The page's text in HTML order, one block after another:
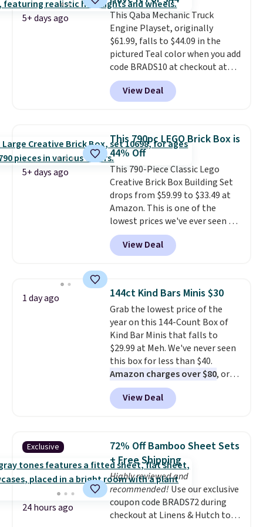
"yard work," this is the kind of
toy that keeps kids
entertained outdoors for
hours.
the difficulty.We couldn't find
this for less than $30 anywhere
else. Shipping is free when you
sign into or create a free
account, select the $9.99
shipping option, and use code
BDFREE at checkout.
5+ days ago
This Qaba Mechanic Truck
Engine Playset, originally
$61.99, falls to $44.09 in the
pictured Teal color when you add
code BRADS10 at checkout at
Aosom.I can't remember the
last time we saw this super
popular truck for under $45.
the same playset at Walmart
priced for $55. Kids can learn
about auto repair tasks like
replacing wheels, coolant, and
headlights. The set includes a
total on 61 pieces.
View Deal
5+ days ago
This 790pc LEGO Brick Box is
44% Off
This 790-Piece Classic Lego
Creative Brick Box Building Set
drops from $59.99 to $33.49 at
Amazon. This is one of the
lowest prices we've ever seen on
it! It includes a baseplate, 33
different colors of Lego bricks,
accessory pieces like doors,
idea book. The best part,
though, is the container: the
entire set comes in a lidded
storage box, shaped like a giant
Lego brick, that holds all your
pieces when not in use! Shipping
is free with Prime or when you
spend $35.
View Deal
1 day ago 144ct Kind Bars Minis $30
Grab the lowest price of the
year on this 144-Count Box of
Kind Bar Minis that falls to
$29.99 at Meh. We've never seen
this box for less than $40.
Amazon charges over $80, or
$6.48 per 10 bars. They offer a
quick, gluten-free energy boost
without artificial sweeteners, a
Shipping is free when you sign
into or create a free account,
choose a flavor, select the $9.99
shipping option, and use code
BDFREE at checkout.
View Deal
Exclusive
24 hours ago
72% Off Bamboo Sheet Sets
+ Free Shipping
Highly reviewed and
recommended! Use our exclusive
coupon code BRADS72 during
checkout at Linens & Hutch to